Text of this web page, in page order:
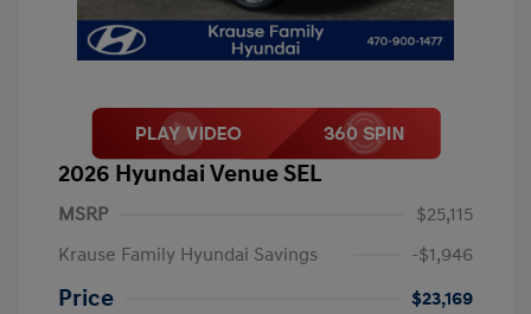
2026 Hyundai Venue SEL
MSRP
$25,115
Krause Family Hyundai Savings
-$1,946
Price
$23,169